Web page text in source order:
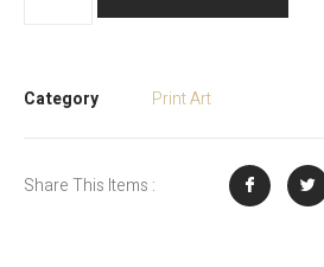
Category Print Art
Share This Items :